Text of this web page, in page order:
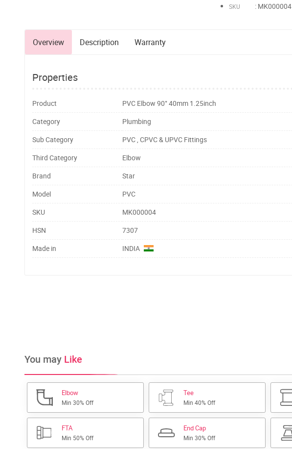
SKU : MK000004
Overview Description Warranty
Properties
Product
PVC Elbow 90° 40mm 1.25inch
Category
Plumbing
Sub Category
PVC , CPVC & UPVC Fittings
Third Category
Elbow
Brand
Star
Model
PVC
SKU
MK000004
HSN
7307
Made in
INDIA
You may Like
Elbow
Min 30% Off
Tee
Min 40% Off
FTA
Min 50% Off
End Cap
Min 30% Off